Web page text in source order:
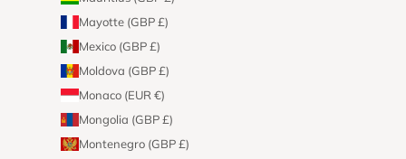
Mayotte (GBP £)
Mexico (GBP £)
Moldova (GBP £)
Monaco (EUR €)
Mongolia (GBP £)
Montenegro (GBP £)